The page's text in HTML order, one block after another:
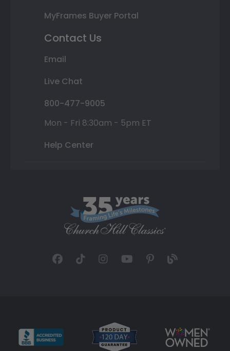
MyFrames Buyer Portal
Contact Us
Email
Live Chat
800-477-9005
Mon - Fri 8:30am - 5pm ET
Help Center